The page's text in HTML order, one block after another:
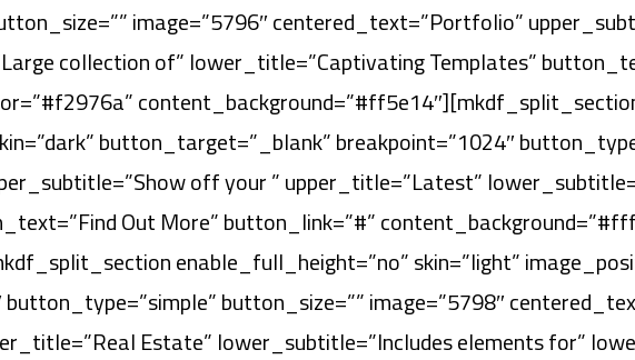
image=”5796″ centered_text=”Portfolio”
collection of” lower_title=”Captivating Templates”
button_target=”_blank” breakpoint=”1024″
off your ” upper_title=”Latest”
Out More” button_link=”#”
enable_full_height=”no” skin=”light”
button_size=”” image=”5798″
Estate” lower_subtitle=”Includes elements for”